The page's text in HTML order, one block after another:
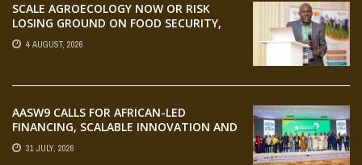
SCALE AGROECOLOGY NOW OR RISK
LOSING GROUND ON FOOD SECURITY,
EGERU TELLS FARA SCIENCE WEEK
4 AUGUST, 2026
AASW9 CALLS FOR AFRICAN-LED
FINANCING, SCALABLE INNOVATION AND
STRONGER PARTNERSHIPS FOR
AGRIFOOD SYSTEMS TRANSFORMATION
31 JULY, 2026